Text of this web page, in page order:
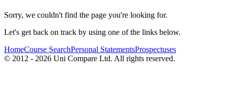
Sorry, we couldn't find the page you're looking for.
Let's get back on track by using one of the links below.
HomeCourse SearchPersonal StatementsProspectuses
© 2012 - 2026 Uni Compare Ltd. All rights reserved.